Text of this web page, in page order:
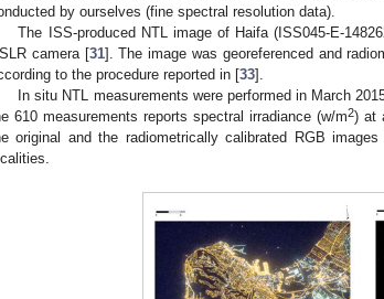
by ourselves (fine spectral resolution data).
The ISS-produced NTL image of Haifa (ISS045-E-
camera [31]. The image was georeferenced and
to the procedure reported in [33].
In situ NTL measurements were performed in March
610 measurements reports spectral irradiance (w/m2) at
original and the radiometrically calibrated RGB